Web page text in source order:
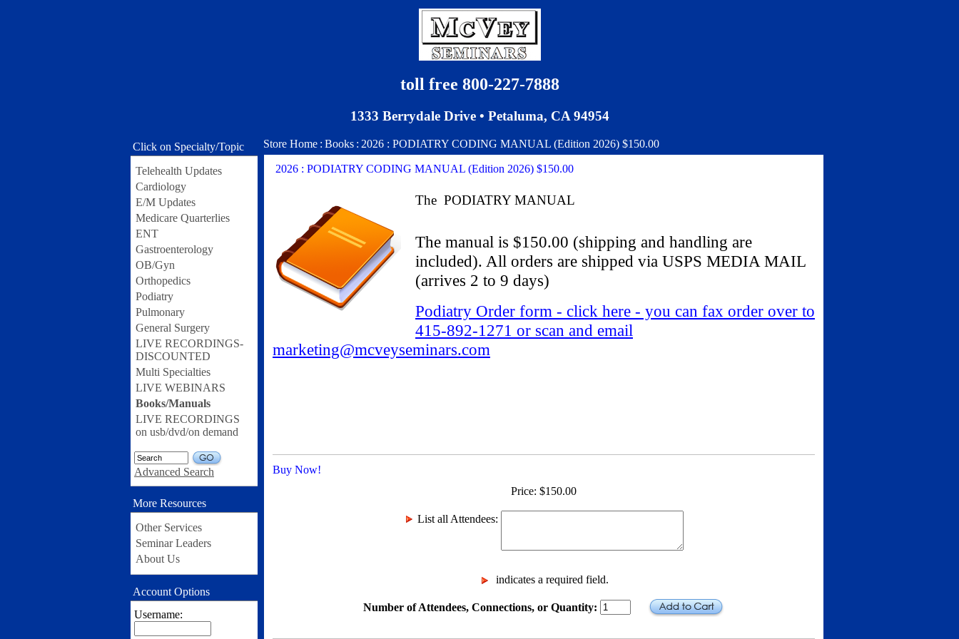
toll free 800-227-7888
1333 Berrydale Drive • Petaluma, CA 94954
Click on Specialty/Topic
Telehealth Updates
Cardiology
E/M Updates
Medicare Quarterlies
ENT
Gastroenterology
OB/Gyn
Orthopedics
Podiatry
Pulmonary
General Surgery
LIVE RECORDINGS-
DISCOUNTED
Multi Specialties
LIVE WEBINARS
Books/Manuals
LIVE RECORDINGS
on usb/dvd/on demand
GO
Advanced Search
More Resources
Other Services
Seminar Leaders
About Us
Account Options
Username:
Store Home : Books : 2026 : PODIATRY CODING MANUAL (Edition 2026) $150.00
2026 : PODIATRY CODING MANUAL (Edition 2026) $150.00
The PODIATRY MANUAL
The manual is $150.00 (shipping and handling are
included). All orders are shipped via USPS MEDIA MAIL
(arrives 2 to 9 days)
Podiatry Order form - click here - you can fax order over to
415-892-1271 or scan and email
marketing@mcveyseminars.com
Buy Now!
Price: $150.00
List all Attendees:
indicates a required field.
Number of Attendees, Connections, or Quantity: Add to Cart